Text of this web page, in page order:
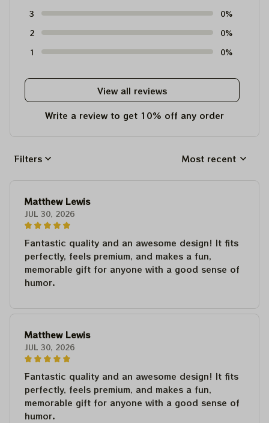
3
0%
2
0%
1
0%
View all reviews
Write a review to get 10% off any order
Filters Most recent
Matthew Lewis
JUL 30, 2026
Fantastic quality and an awesome design! It fits
perfectly, feels premium, and makes a fun,
memorable gift for anyone with a good sense of
humor.
Matthew Lewis
JUL 30, 2026
Fantastic quality and an awesome design! It fits
perfectly, feels premium, and makes a fun,
memorable gift for anyone with a good sense of
humor.